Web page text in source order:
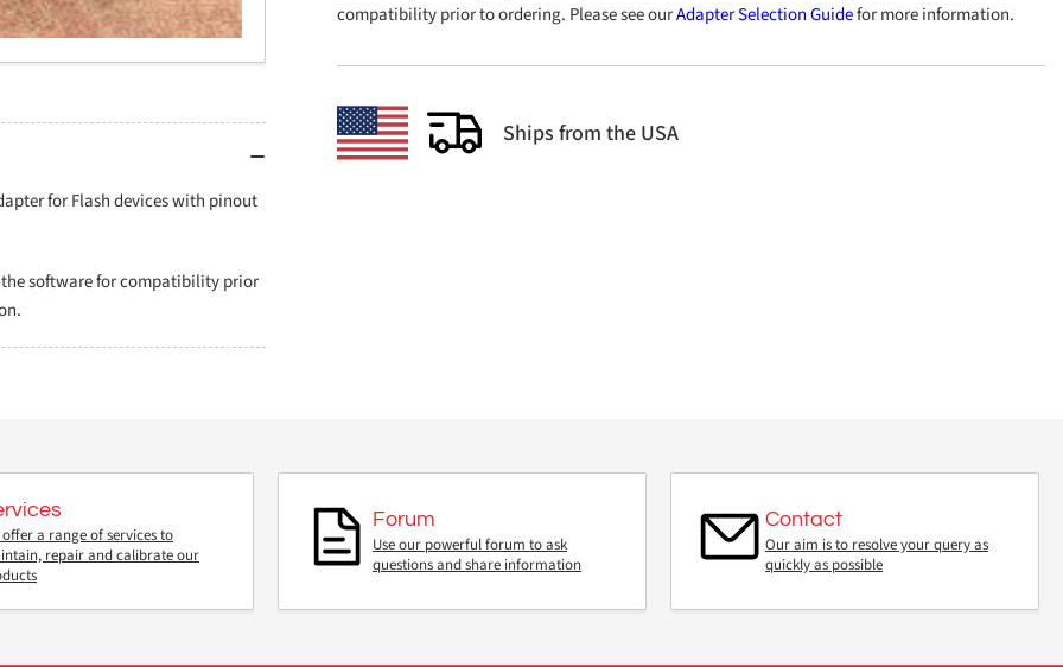
compatibility prior to ordering. Please see ourAdapter Selection Guidefor more information.
Ships from the USA
for Flash devices with pinout
software for compatibility prior
offer a range of services to
repair and calibrate our
Forum
Use our powerful forum to ask
questions and share information
Contact
Our aim is to resolve your query as
quickly as possible